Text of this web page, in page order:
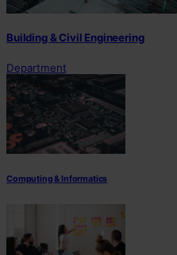
Building & Civil Engineering
Department
Computing & Informatics